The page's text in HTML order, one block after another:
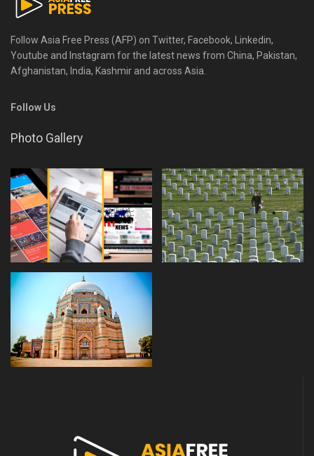
Follow Asia Free Press (AFP) on Twitter, Facebook, Linkedin,
Youtube and Instagram for the latest news from China, Pakistan,
Afghanistan, India, Kashmir and across Asia.
Follow Us
Photo Gallery